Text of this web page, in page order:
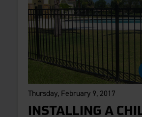
Thursday, February 9, 2017
INSTALLING A